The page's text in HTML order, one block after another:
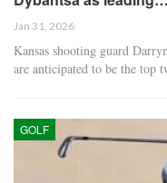
Jan 31, 2026
Kansas shooting guard
are anticipated to be the top
GOLF